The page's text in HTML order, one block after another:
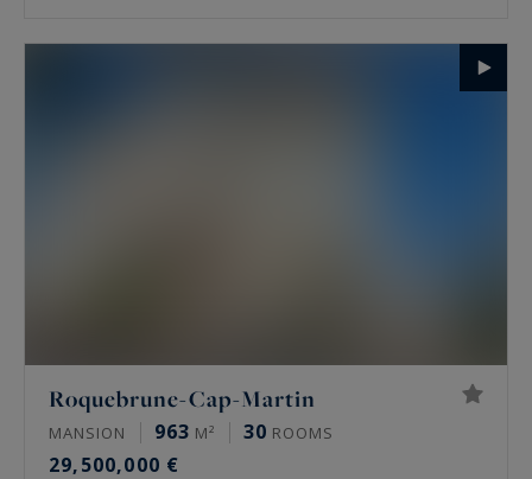
Roquebrune-Cap-Martin
MANSION 963 M² 30 ROOMS
29,500,000 €